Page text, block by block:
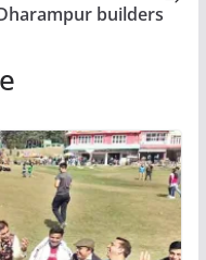
builders